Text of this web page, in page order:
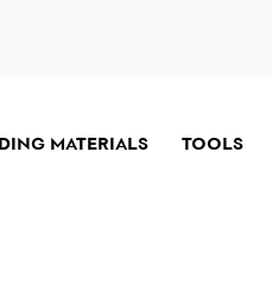
MATERIALS TOOLS